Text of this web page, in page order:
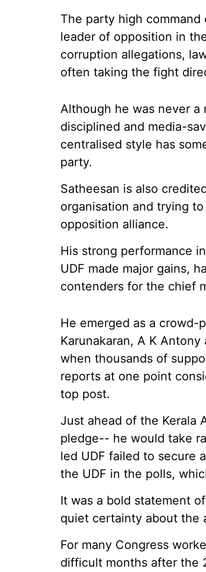
The party high
leader of opposition in
corruption allegations,
often taking the fight
Although he was never a
disciplined and media-
centralised style has
party.
Satheesan is also
organisation and trying
opposition alliance.
His strong performance
UDF made major gains,
contenders for the chief
He emerged as a crowd-
Karunakaran, A K
when thousands of
reports at one point
top post.
Just ahead of the Kerala
pledge-- he would take
led UDF failed to secure
the UDF in the polls,
It was a bold statement
quiet certainty about the
For many Congress
difficult months after the